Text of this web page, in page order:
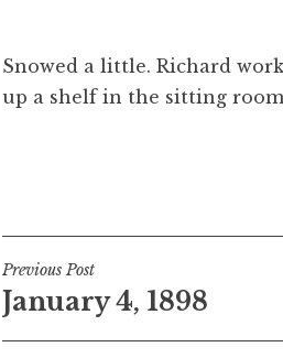
Snowed a little. Richard
up a shelf in the sitting
Post
navigation
Previous Post
January 4, 1898